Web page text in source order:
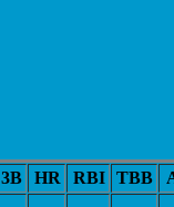
3B HR RBI TBB